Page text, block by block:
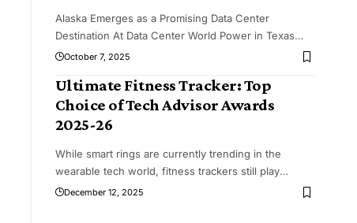
Alaska Emerges as a Promising Data Center
Destination At Data Center World Power in Texas…
October 7, 2025
Ultimate Fitness Tracker: Top
Choice of Tech Advisor Awards
2025-26
While smart rings are currently trending in the
wearable tech world, fitness trackers still play…
December 12, 2025